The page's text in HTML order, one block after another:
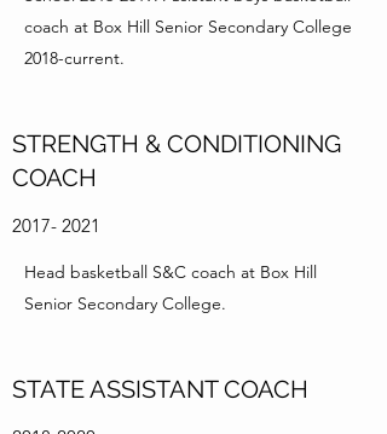
coach at Box Hill Senior Secondary College
2018-current.
STRENGTH & CONDITIONING
COACH
2017- 2021
Head basketball S&C coach at Box Hill
Senior Secondary College.
STATE ASSISTANT COACH